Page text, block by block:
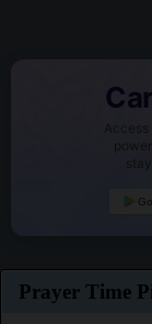
Prayer Time